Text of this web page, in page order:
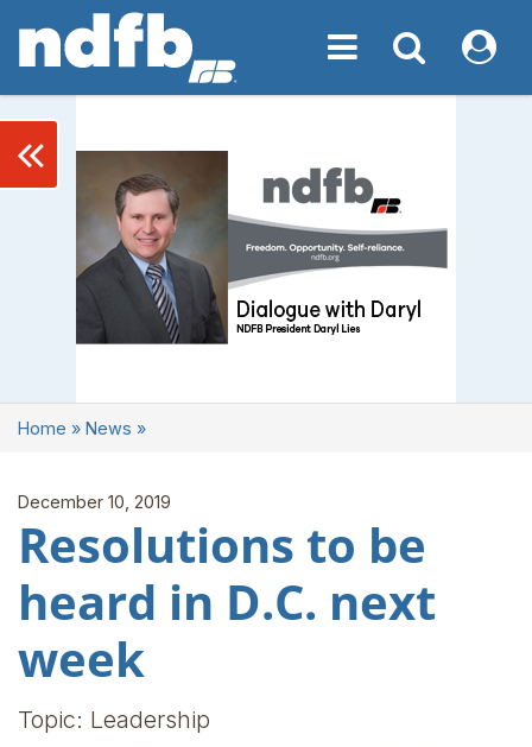
Toggle navigation
Toggle My NDFB
Home » News »
December 10, 2019
Resolutions to be
heard in D.C. next
week
Topic: Leadership
keyboard_double_arrow_left